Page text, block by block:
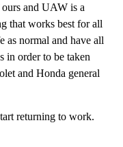
and UAW is a
that works best for all
as normal and have all
in order to be taken
and Honda general
returning to work.